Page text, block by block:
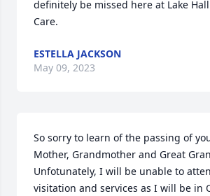
definitely be missed here at Lake
Care.
ESTELLA JACKSON
May 09, 2023
So sorry to learn of the passing of
Mother, Grandmother and Great
Unfotunately, I will be unable to
visitation and services as I will be in